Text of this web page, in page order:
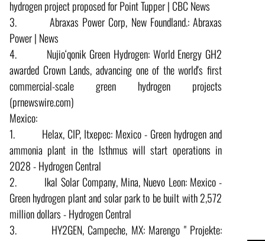
hydrogen project proposed for Point Tupper | CBC News
3. Abraxas Power Corp, New Foundland.: Abraxas
Power | News
4. Nujio‘qonik Green Hydrogen: World Energy GH2
awarded Crown Lands, advancing one of the world's first
commercial-scale green hydrogen projects
(prnewswire.com)
Mexico:
1. Helax, CIP, Itxepec: Mexico - Green hydrogen and
ammonia plant in the Isthmus will start operations in
2028 - Hydrogen Central
2. Ikal Solar Company, Mina, Nuevo Leon: Mexico -
Green hydrogen plant and solar park to be built with 2,572
million dollars - Hydrogen Central
3. HY2GEN, Campeche, MX: Marengo " Projekte: